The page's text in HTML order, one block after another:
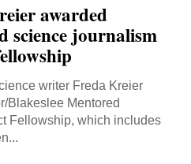
awarded
science journalism
writer Freda Kreier
Blakeslee Mentored
Fellowship, which includes